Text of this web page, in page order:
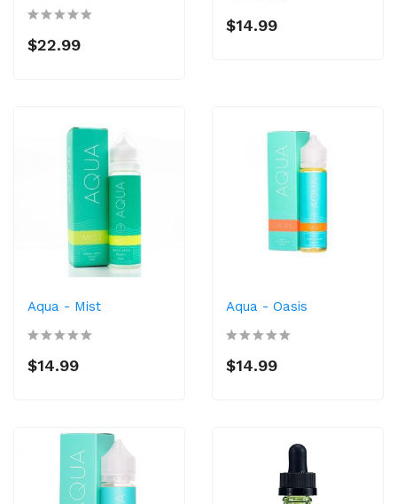
$22.99
$14.99
Aqua - Mist
$14.99
Aqua - Oasis
$14.99